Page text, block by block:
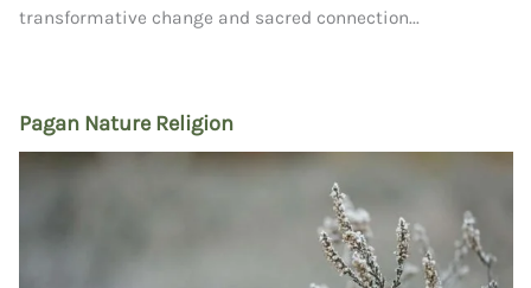
transformative change and sacred connection...
Pagan Nature Religion